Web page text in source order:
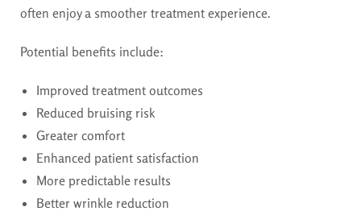
often enjoy a smoother treatment experience.
Potential benefits include:
Improved treatment outcomes
Reduced bruising risk
Greater comfort
Enhanced patient satisfaction
More predictable results
Better wrinkle reduction